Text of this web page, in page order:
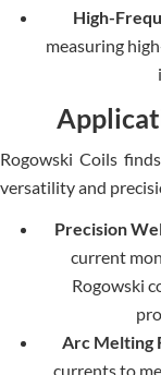
High-
measuring
Rogowski Coils
versatility and
Precision
current
Rogowski
Arc Melting
currents to